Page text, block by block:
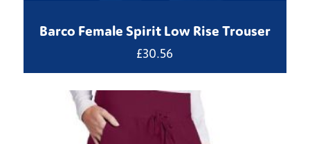
Barco Female Spirit Low Rise Trouser
£30.56